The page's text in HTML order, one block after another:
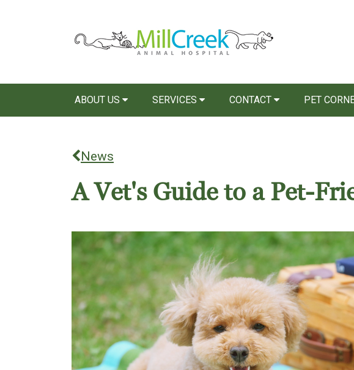
ABOUT US SERVICES CONTACT PET
News
A Vet's Guide to a Pet-